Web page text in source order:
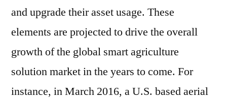
and upgrade their asset usage. These
elements are projected to drive the overall
growth of the global smart agriculture
solution market in the years to come. For
instance, in March 2016, a U.S. based aerial